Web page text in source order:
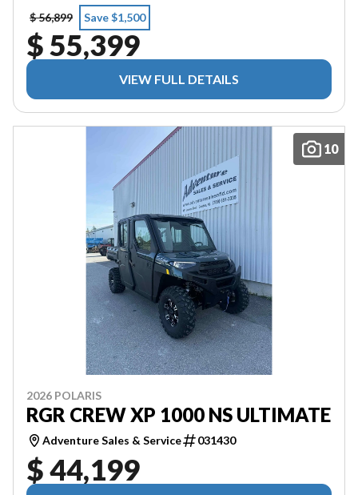
$ 56,899
Save $1,500
$ 55,399
VIEW FULL DETAILS
10
2026 POLARIS
RGR CREW XP 1000 NS ULTIMATE
Adventure Sales & Service 031430
$ 44,199